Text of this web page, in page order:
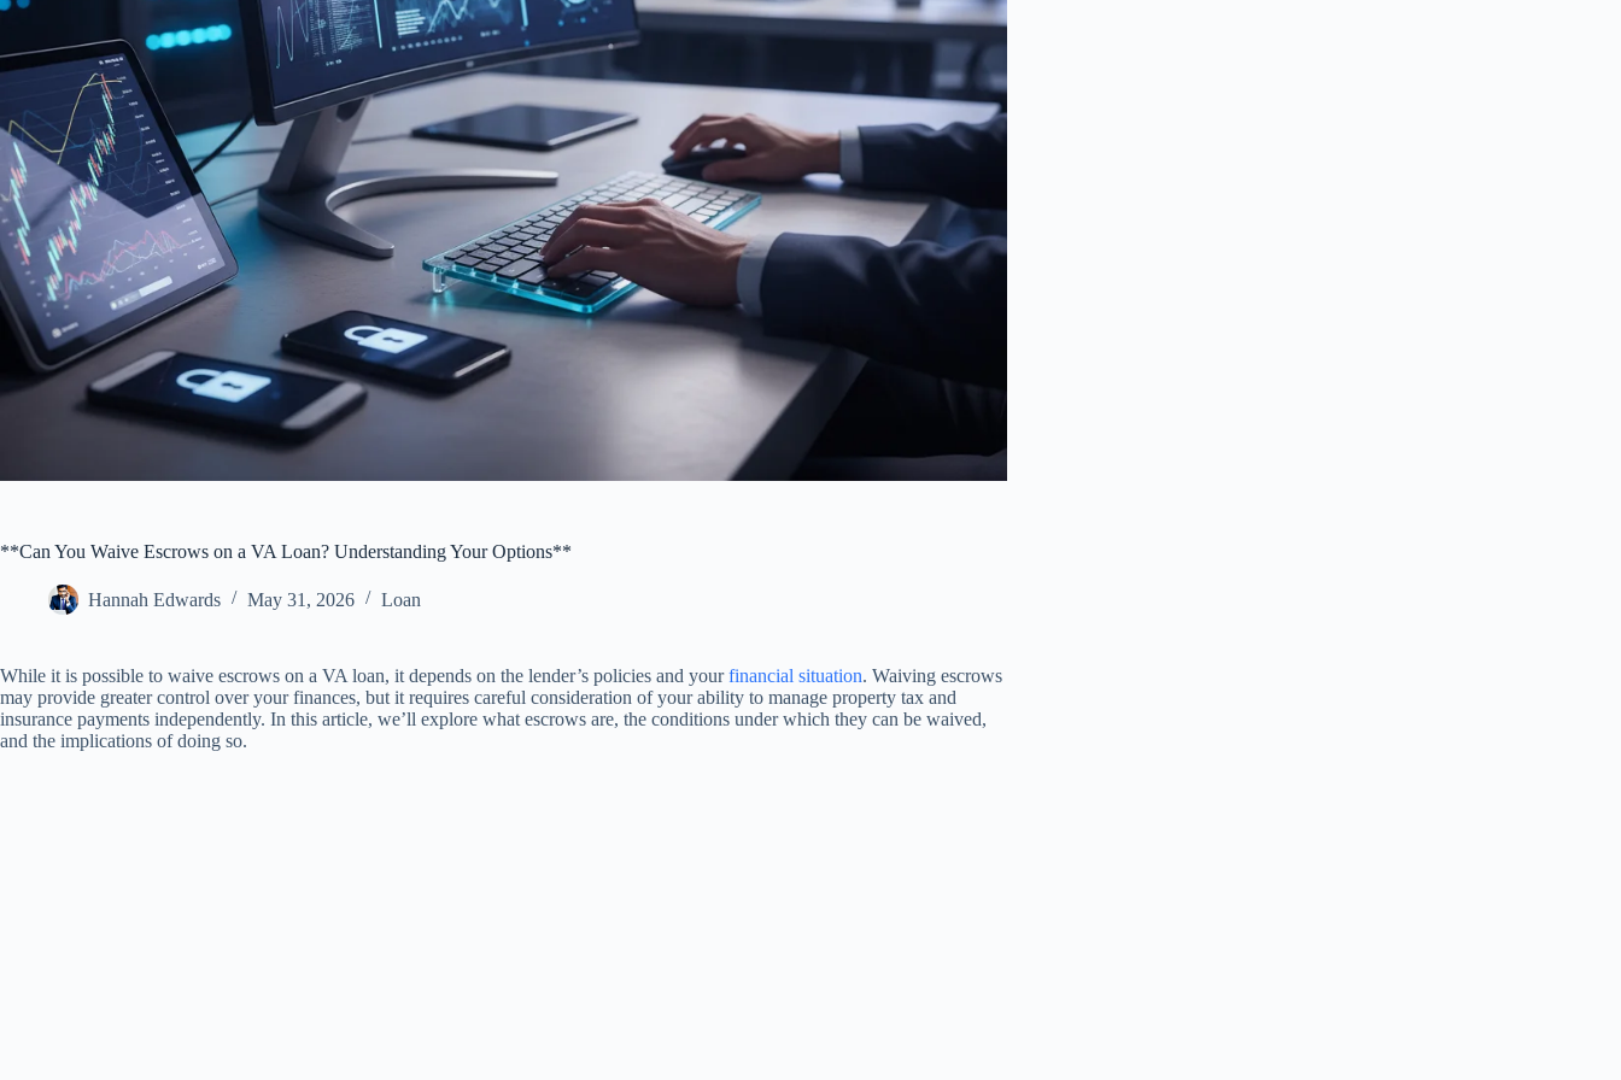
**Can You Waive Escrows on a VA Loan? Understanding Your Options**
Hannah Edwards May 31, 2026 Loan
While it is possible to waive escrows on a VA loan, it depends on the lender’s policies and yourfinancial situation. Waiving escrows
may provide greater control over your finances, but it requires careful consideration of your ability to manage property tax and
insurance payments independently. In this article, we’ll explore what escrows are, the conditions under which they can be waived,
and the implications of doing so.